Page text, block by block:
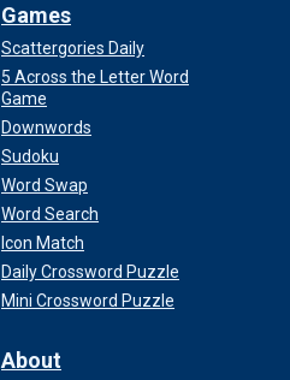
Games
Scattergories Daily
5 Across the Letter Word
Game
Downwords
Sudoku
Word Swap
Word Search
Icon Match
Daily Crossword Puzzle
Mini Crossword Puzzle
About